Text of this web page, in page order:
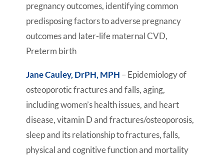
pregnancy outcomes, identifying common
predisposing factors to adverse pregnancy
outcomes and later-life maternal CVD,
Preterm birth
Jane Cauley, DrPH, MPH – Epidemiology of
osteoporotic fractures and falls, aging,
including women’s health issues, and heart
disease, vitamin D and fractures/osteoporosis,
sleep and its relationship to fractures, falls,
physical and cognitive function and mortality